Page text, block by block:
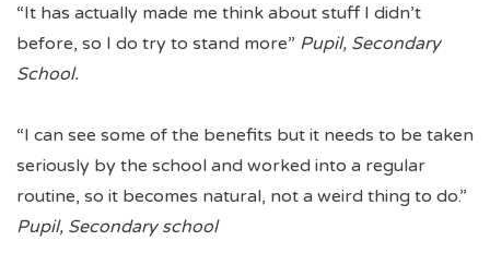
“It has actually made me think about stuff I didn’t
before, so I do try to stand more” Pupil, Secondary
School.
“I can see some of the benefits but it needs to be taken
seriously by the school and worked into a regular
routine, so it becomes natural, not a weird thing to do.”
Pupil, Secondary school